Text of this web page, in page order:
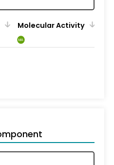
Molecular Activity
MA